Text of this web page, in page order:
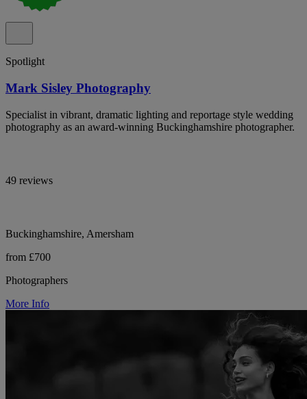
Spotlight
Mark Sisley Photography
Specialist in vibrant, dramatic lighting and reportage style wedding
photography as an award-winning Buckinghamshire photographer.
49 reviews
Buckinghamshire, Amersham
from £700
Photographers
More Info